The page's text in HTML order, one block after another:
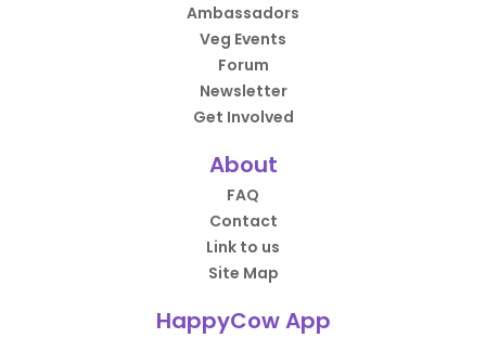
Ambassadors
Veg Events
Forum
Newsletter
Get Involved
About
FAQ
Contact
Link to us
Site Map
HappyCow App